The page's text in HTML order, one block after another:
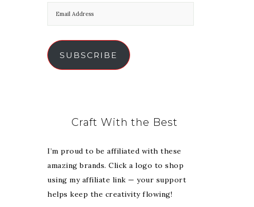
SUBSCRIBE
Craft With the Best
I’m proud to be affiliated with these
amazing brands. Click a logo to shop
using my affiliate link — your support
helps keep the creativity flowing!